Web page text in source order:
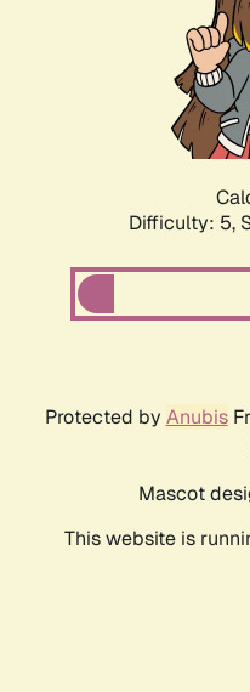
Difficulty: 5,
Protected by Anubis
Mascot
This website is